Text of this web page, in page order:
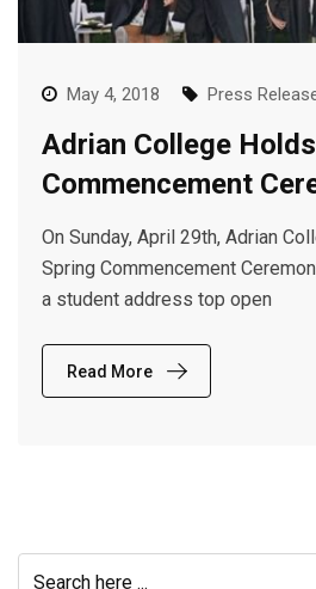
May 4, 2018 Press
Adrian College
Commencement
On Sunday, April 29th, Adrian
Spring Commencement
a student address top open
Read More